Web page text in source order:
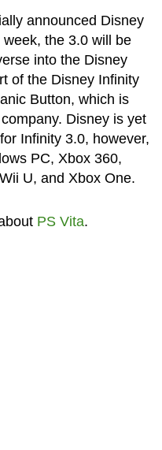
announced Disney
the 3.0 will be
into the Disney
of the Disney Infinity
Button, which is
Disney is yet
Infinity 3.0, however,
PC, Xbox 360,
U, and Xbox One.
PS Vita.